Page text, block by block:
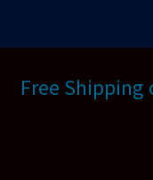
Free Shipping